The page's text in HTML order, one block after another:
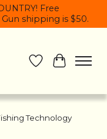
Free
shipping is $50.
Wish List
Cart
Technology